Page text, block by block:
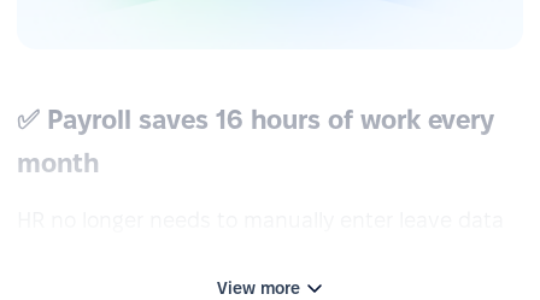
✅ Payroll saves 16 hours of work every
month
employees—tasks that previously took up to two
View more